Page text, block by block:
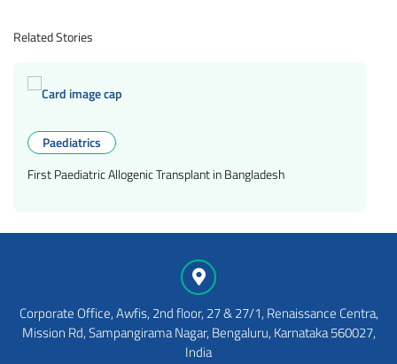
Related Stories
Paediatrics
First Paediatric Allogenic Transplant in Bangladesh
Corporate Office, Awfis, 2nd floor, 27 & 27/1, Renaissance Centra,
Mission Rd, Sampangirama Nagar, Bengaluru, Karnataka 560027,
India